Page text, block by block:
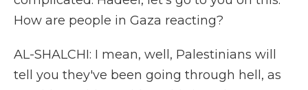
How are people in Gaza reacting?
AL-SHALCHI: I mean, well, Palestinians will
tell you they've been going through hell, as